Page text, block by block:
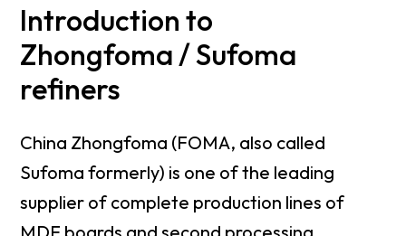
Introduction to
Zhongfoma / Sufoma
refiners
China Zhongfoma (FOMA, also called
Sufoma formerly) is one of the leading
supplier of complete production lines of